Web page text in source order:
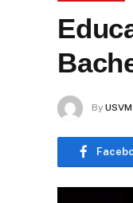
By USVM